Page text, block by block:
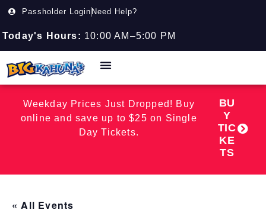
Passholder Login Need Help?
Today's Hours: 10:00 AM–5:00 PM
Weekday Prices Just Dropped! Buy
online and save up to $25 on Single
Day Tickets.
BU
Y
TIC
KE
TS
« All Events